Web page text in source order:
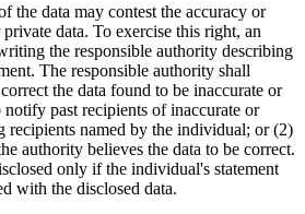
the data may contest the accuracy or
data. To exercise this right, an
the responsible authority describing
The responsible authority shall
the data found to be inaccurate or
past recipients of inaccurate or
recipients named by the individual; or (2)
authority believes the data to be correct.
only if the individual's statement
with the disclosed data.